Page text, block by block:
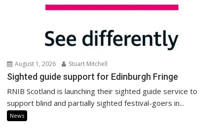
August 1, 2026 Stuart Mitchell
Sighted guide support for Edinburgh Fringe
RNIB Scotland is launching their sighted guide service to
support blind and partially sighted festival-goers in...
News